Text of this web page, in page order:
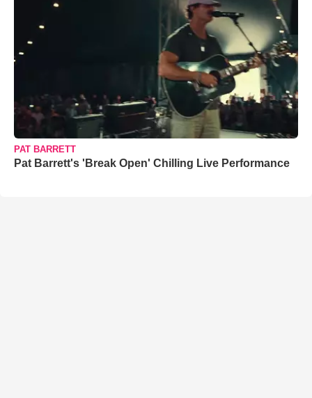
PAT BARRETT
Pat Barrett's 'Break Open' Chilling Live Performance